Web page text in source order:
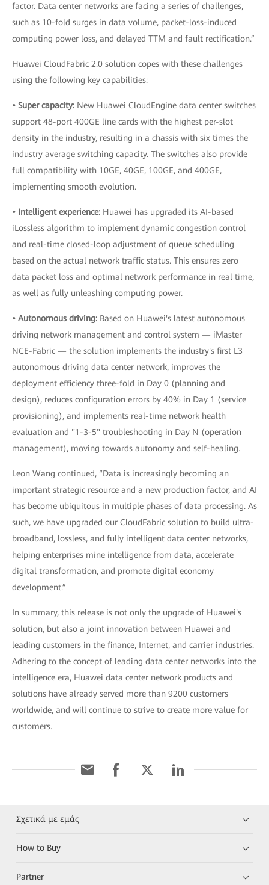
factor. Data center networks are facing a series of challenges,
such as 10-fold surges in data volume, packet-loss-induced
computing power loss, and delayed TTM and fault rectification.”
Huawei CloudFabric 2.0 solution copes with these challenges
using the following key capabilities:
• Super capacity: New Huawei CloudEngine data center switches
support 48-port 400GE line cards with the highest per-slot
density in the industry, resulting in a chassis with six times the
industry average switching capacity. The switches also provide
full compatibility with 10GE, 40GE, 100GE, and 400GE,
implementing smooth evolution.
• Intelligent experience: Huawei has upgraded its AI-based
iLossless algorithm to implement dynamic congestion control
and real-time closed-loop adjustment of queue scheduling
based on the actual network traffic status. This ensures zero
data packet loss and optimal network performance in real time,
as well as fully unleashing computing power.
• Autonomous driving: Based on Huawei's latest autonomous
driving network management and control system — iMaster
NCE-Fabric — the solution implements the industry's first L3
autonomous driving data center network, improves the
deployment efficiency three-fold in Day 0 (planning and
design), reduces configuration errors by 40% in Day 1 (service
provisioning), and implements real-time network health
evaluation and "1-3-5" troubleshooting in Day N (operation
management), moving towards autonomy and self-healing.
Leon Wang continued, “Data is increasingly becoming an
important strategic resource and a new production factor, and AI
has become ubiquitous in multiple phases of data processing. As
such, we have upgraded our CloudFabric solution to build ultra-
broadband, lossless, and fully intelligent data center networks,
helping enterprises mine intelligence from data, accelerate
digital transformation, and promote digital economy
development.”
In summary, this release is not only the upgrade of Huawei's
solution, but also a joint innovation between Huawei and
leading customers in the finance, Internet, and carrier industries.
Adhering to the concept of leading data center networks into the
intelligence era, Huawei data center network products and
solutions have already served more than 9200 customers
worldwide, and will continue to strive to create more value for
customers.
Σχετικά με εμάς
How to Buy
Partner